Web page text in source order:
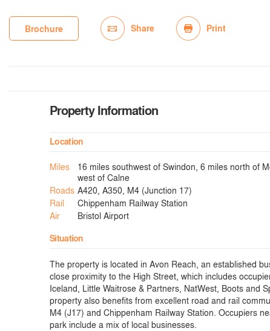
Brochure Share Print
Property Information
Location
Miles
16 miles southwest of Swindon, 6 miles north of
west of Calne
Roads A420, A350, M4 (Junction 17)
Rail
Chippenham Railway Station
Air
Bristol Airport
Situation
The property is located in Avon Reach, an established
close proximity to the High Street, which includes
Iceland, Little Waitrose & Partners, NatWest, Boots and
property also benefits from excellent road and rail
M4 (J17) and Chippenham Railway Station. Occupiers
park include a mix of local businesses.